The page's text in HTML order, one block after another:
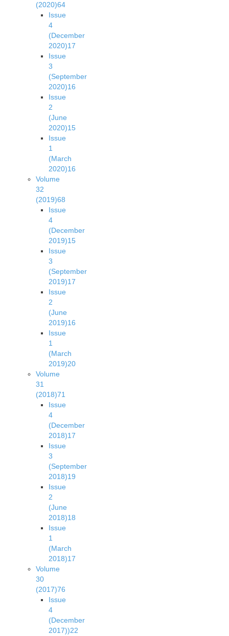
(2020)64
Issue
4
(December
2020)17
Issue
3
(September
2020)16
Issue
2
(June
2020)15
Issue
1
(March
2020)16
Volume
32
(2019)68
Issue
4
(December
2019)15
Issue
3
(September
2019)17
Issue
2
(June
2019)16
Issue
1
(March
2019)20
Volume
31
(2018)71
Issue
4
(December
2018)17
Issue
3
(September
2018)19
Issue
2
(June
2018)18
Issue
1
(March
2018)17
Volume
30
(2017)76
Issue
4
(December
2017))22